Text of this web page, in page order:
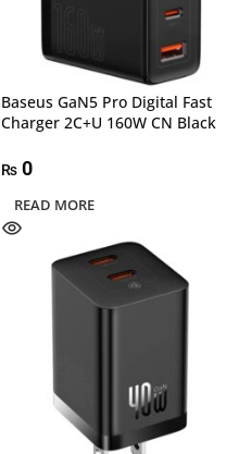
Baseus GaN5 Pro Digital Fast
Charger 2C+U 160W CN Black
₨ 0
READ MORE